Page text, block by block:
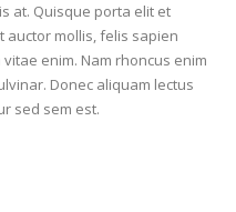
at. Quisque porta elit et
auctor mollis, felis sapien
enim. Nam rhoncus enim
Donec aliquam lectus
sed sem est.